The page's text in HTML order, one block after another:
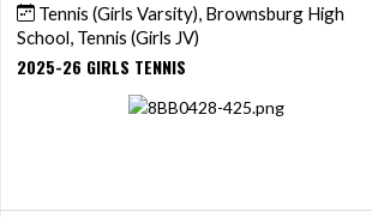
Tennis (Girls Varsity), Brownsburg High
School, Tennis (Girls JV)
2025-26 GIRLS TENNIS